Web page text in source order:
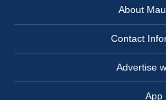
About
Contact
Advertise
App